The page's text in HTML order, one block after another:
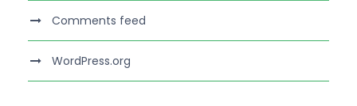
Comments feed
WordPress.org